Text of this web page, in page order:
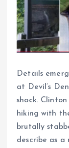
Details
at Devil’s
shock.
hiking with
brutally
describe as a